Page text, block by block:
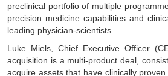
preclinical portfolio of multiple
precision medicine capabilities and
leading physician-scientists.
Luke Miels, Chief Executive Officer
acquisition is a multi-product deal,
acquire assets that have clinically